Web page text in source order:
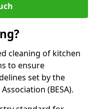
cleaning of kitchen
to ensure
set by the
(BESA).